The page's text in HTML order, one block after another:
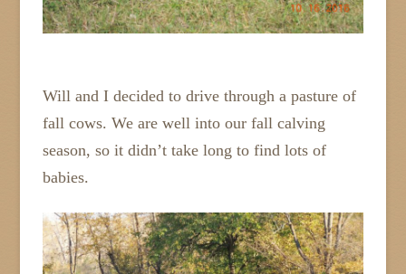
Will and I decided to drive through a pasture of
fall cows. We are well into our fall calving
season, so it didn’t take long to find lots of
babies.